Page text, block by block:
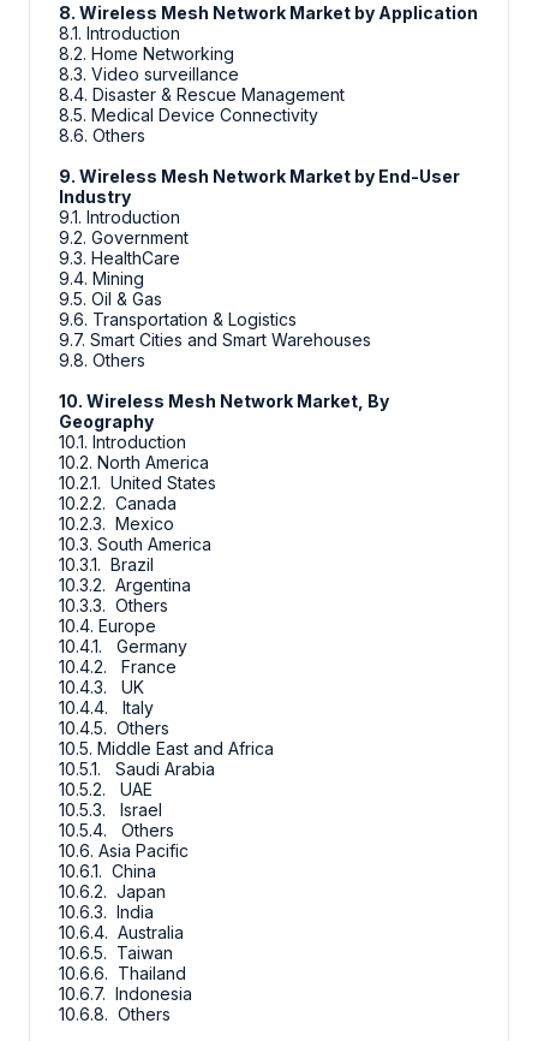
8. Wireless Mesh Network Market by Application
8.1. Introduction
8.2. Home Networking
8.3. Video surveillance
8.4. Disaster & Rescue Management
8.5. Medical Device Connectivity
8.6. Others
9. Wireless Mesh Network Market by End-User
Industry
9.1. Introduction
9.2. Government
9.3. HealthCare
9.4. Mining
9.5. Oil & Gas
9.6. Transportation & Logistics
9.7. Smart Cities and Smart Warehouses
9.8. Others
10. Wireless Mesh Network Market, By
Geography
10.1. Introduction
10.2. North America
10.2.1. United States
10.2.2. Canada
10.2.3. Mexico
10.3. South America
10.3.1. Brazil
10.3.2. Argentina
10.3.3. Others
10.4. Europe
10.4.1. Germany
10.4.2. France
10.4.3. UK
10.4.4. Italy
10.4.5. Others
10.5. Middle East and Africa
10.5.1. Saudi Arabia
10.5.2. UAE
10.5.3. Israel
10.5.4. Others
10.6. Asia Pacific
10.6.1. China
10.6.2. Japan
10.6.3. India
10.6.4. Australia
10.6.5. Taiwan
10.6.6. Thailand
10.6.7. Indonesia
10.6.8. Others